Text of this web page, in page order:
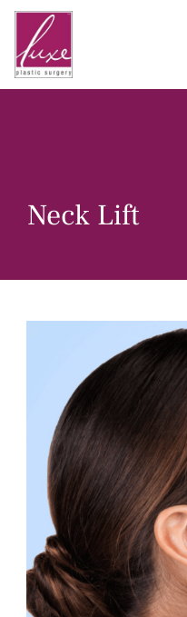
Skip
content
Neck Lift